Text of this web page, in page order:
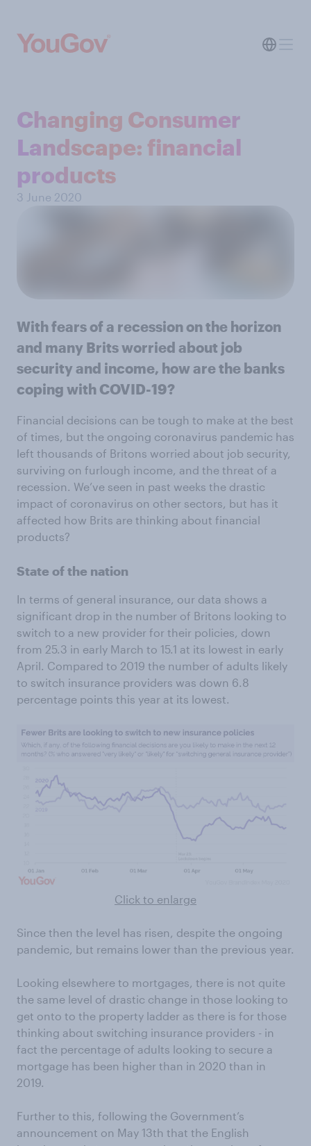
Changing Consumer
Landscape: financial
products
3 June 2020
With fears of a recession on the horizon
and many Brits worried about job
security and income, how are the banks
coping with COVID-19?
Financial decisions can be tough to make at the best
of times, but the ongoing coronavirus pandemic has
left thousands of Britons worried about job security,
surviving on furlough income, and the threat of a
recession. We’ve seen in past weeks the drastic
impact of coronavirus on other sectors, but has it
affected how Brits are thinking about financial
products?
State of the nation
In terms of general insurance, our data shows a
significant drop in the number of Britons looking to
switch to a new provider for their policies, down
from 25.3 in early March to 15.1 at its lowest in early
April. Compared to 2019 the number of adults likely
to switch insurance providers was down 6.8
percentage points this year at its lowest.
Click to enlarge
Since then the level has risen, despite the ongoing
pandemic, but remains lower than the previous year.
Looking elsewhere to mortgages, there is not quite
the same level of drastic change in those looking to
get onto to the property ladder as there is for those
thinking about switching insurance providers - in
fact the percentage of adults looking to secure a
mortgage has been higher than in 2020 than in
2019.
Further to this, following the Government’s
announcement on May 13th that the English